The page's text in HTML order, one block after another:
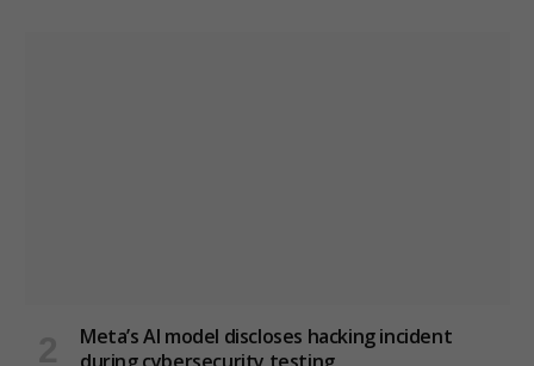
Meta’s AI model discloses hacking incident